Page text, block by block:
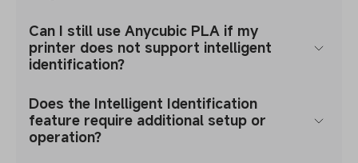
Can I still use Anycubic PLA if my
printer does not support intelligent
identification?
Does the Intelligent Identification
feature require additional setup or
operation?